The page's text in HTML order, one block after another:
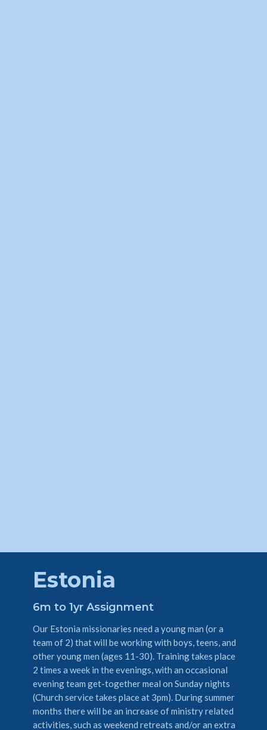
Estonia
6m to 1yr Assignment
Our Estonia missionaries need a young man (or a
team of 2) that will be working with boys, teens, and
other young men (ages 11-30). Training takes place
2 times a week in the evenings, with an occasional
evening team get-together meal on Sunday nights
(Church service takes place at 3pm). During summer
months there will be an increase of ministry related
activities, such as weekend retreats and/or an extra